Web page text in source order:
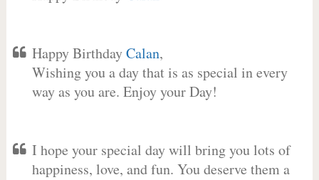
Happy BirthdayCalan,
Wishing you a day that is as special in every
way as you are. Enjoy your Day!
I hope your special day will bring you lots of
happiness, love, and fun. You deserve them a